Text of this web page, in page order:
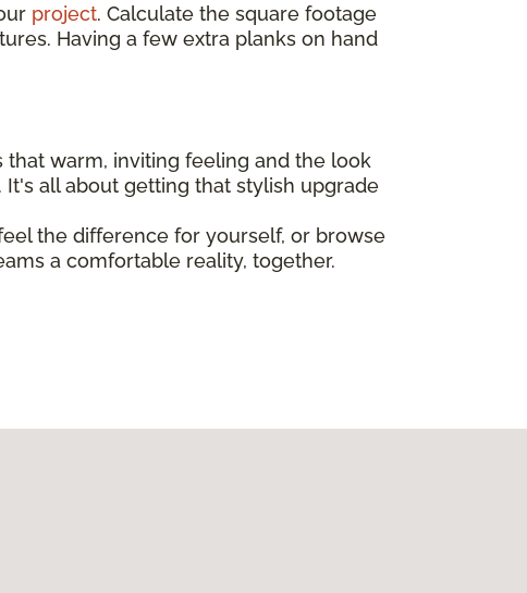
project. Calculate the square footage
Having a few extra planks on hand
warm, inviting feeling and the look
all about getting that stylish upgrade
the difference for yourself, or browse
a comfortable reality, together.